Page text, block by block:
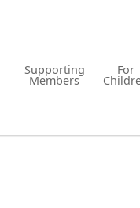
Supporting
Members
For